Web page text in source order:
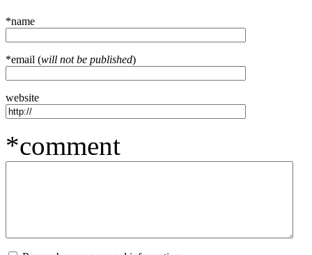
*name
*email (will not be published)
website
*comment